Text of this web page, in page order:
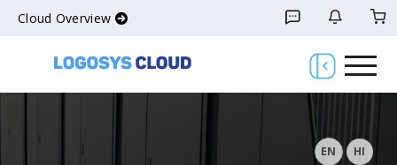
Cloud Overview
EN HI